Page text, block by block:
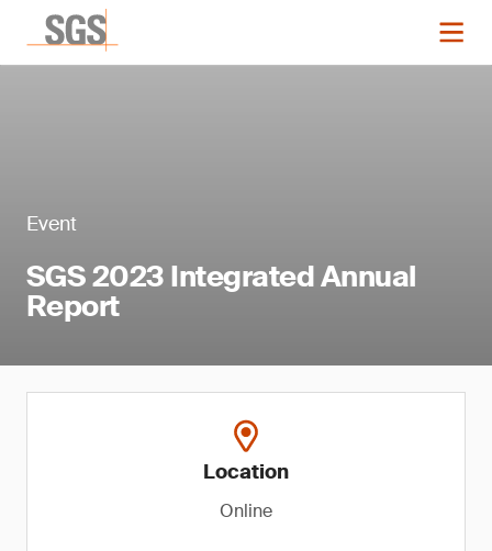
Event
SGS 2023 Integrated Annual
Report
Location
Online